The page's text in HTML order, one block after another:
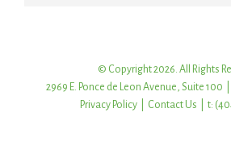
© Copyright 2026. All Rights
2969 E. Ponce de Leon Avenue, Suite 100
Privacy Policy
Contact Us | t: